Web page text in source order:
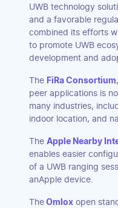
UWB technology
and a favorable
combined its efforts
to promote UWB
development and
The FiRa Consortium
peer applications is
many industries,
indoor location, and
The Apple Nearby
enables easier
of a UWB ranging
anApple device.
The Omlox open